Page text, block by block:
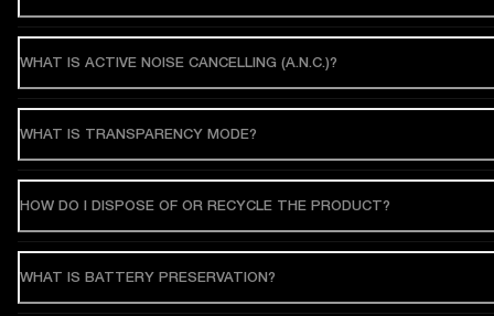
WHAT IS ACTIVE NOISE CANCELLING (A.N.C.)?
WHAT IS TRANSPARENCY MODE?
HOW DO I DISPOSE OF OR RECYCLE THE PRODUCT?
WHAT IS BATTERY PRESERVATION?